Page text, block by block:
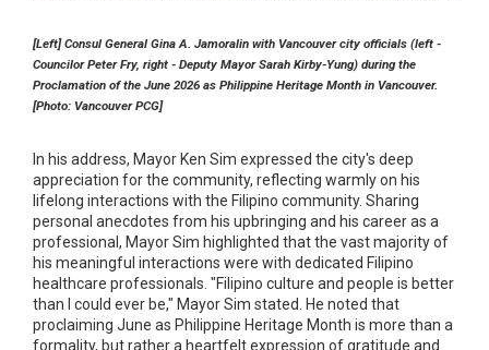
[Left] Consul General Gina A. Jamoralin with Vancouver city officials (left -
Councilor Peter Fry, right - Deputy Mayor Sarah Kirby-Yung) during the
Proclamation of the June 2026 as Philippine Heritage Month in Vancouver.
[Photo: Vancouver PCG]
In his address, Mayor Ken Sim expressed the city's deep
appreciation for the community, reflecting warmly on his
lifelong interactions with the Filipino community. Sharing
personal anecdotes from his upbringing and his career as a
professional, Mayor Sim highlighted that the vast majority of
his meaningful interactions were with dedicated Filipino
healthcare professionals. "Filipino culture and people is better
than I could ever be," Mayor Sim stated. He noted that
proclaiming June as Philippine Heritage Month is more than a
formality, but rather a heartfelt expression of gratitude and